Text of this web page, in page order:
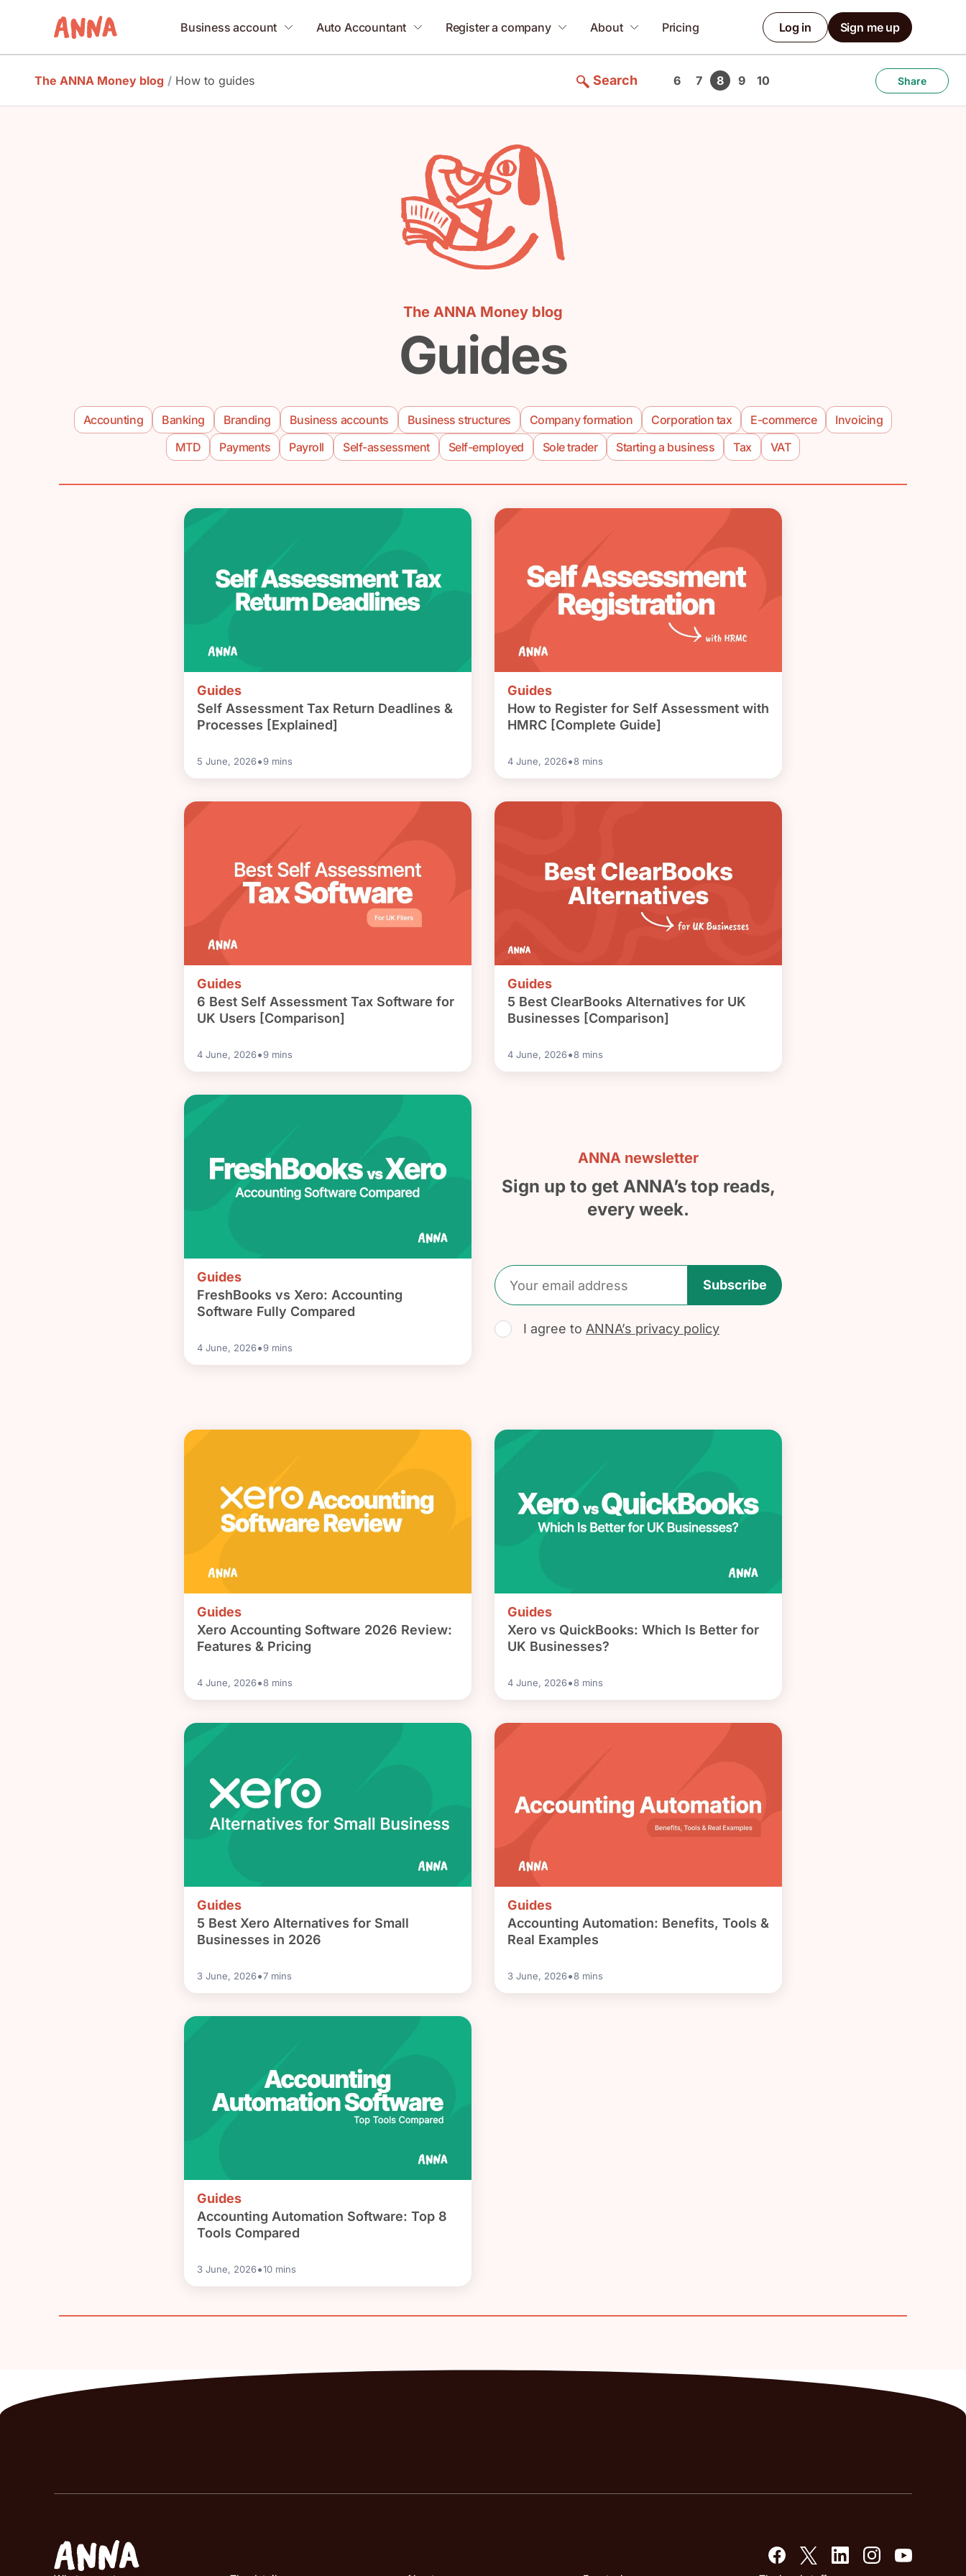
Business account Auto Accountant Register a company About Pricing Log in Sign me up
The ANNA Money blog / How to guides Search 6 7 8 9 10 Share
The ANNA Money blog
Guides
Accounting Banking Branding Business accounts Business structures Company formation Corporation tax E-commerce
Invoicing
MTD
Payments Payroll Self-assessment Self-employed Sole trader Starting a business Tax VAT
Guides
Self Assessment Tax Return Deadlines &
Processes [Explained]
5 June, 2026•9 mins
Guides
How to Register for Self Assessment with
HMRC [Complete Guide]
4 June, 2026•8 mins
Guides
6 Best Self Assessment Tax Software for
UK Users [Comparison]
4 June, 2026•9 mins
Guides
5 Best ClearBooks Alternatives for UK
Businesses [Comparison]
4 June, 2026•8 mins
Guides
FreshBooks vs Xero: Accounting
Software Fully Compared
4 June, 2026•9 mins
ANNA newsletter
Sign up to get ANNA’s top reads,
every week.
Subscribe
I agree to ANNA’s privacy policy
Guides
Xero Accounting Software 2026 Review:
Features & Pricing
4 June, 2026•8 mins
Guides
Xero vs QuickBooks: Which Is Better for
UK Businesses?
4 June, 2026•8 mins
Guides
5 Best Xero Alternatives for Small
Businesses in 2026
3 June, 2026•7 mins
Guides
Accounting Automation: Benefits, Tools &
Real Examples
3 June, 2026•8 mins
Guides
Accounting Automation Software: Top 8
Tools Compared
3 June, 2026•10 mins